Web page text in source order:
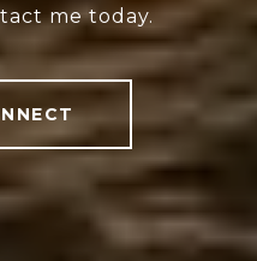
me today.